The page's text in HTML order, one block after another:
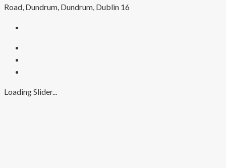
Road, Dundrum, Dundrum, Dublin 16
Loading Slider...